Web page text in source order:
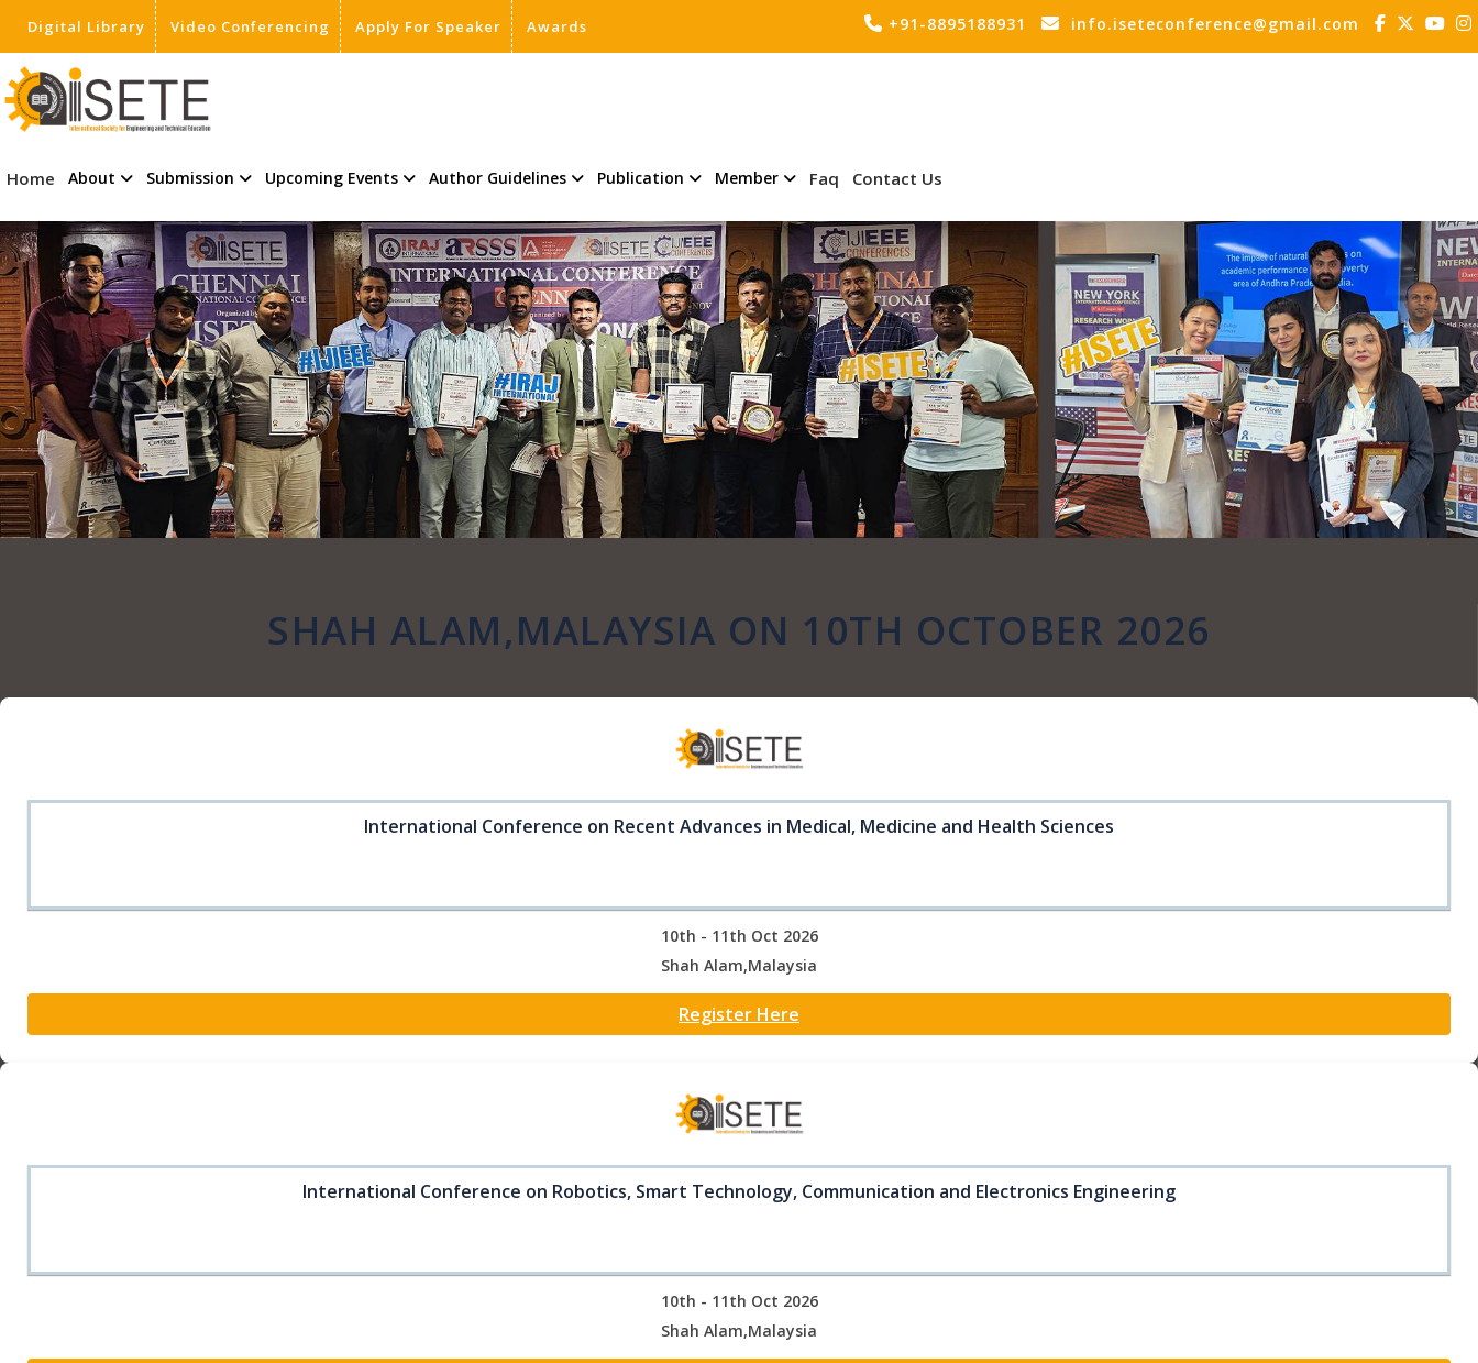
Digital Library Video Conferencing Apply For Speaker Awards +91-8895188931 info.iseteconference@gmail.com
Home About Submission Upcoming Events Author Guidelines Publication Member Faq Contact Us
SHAH ALAM,MALAYSIA ON 10TH OCTOBER 2026
International Conference on Recent Advances in Medical, Medicine and Health Sciences
10th - 11th Oct 2026
Shah Alam,Malaysia
Register Here
International Conference on Robotics, Smart Technology, Communication and Electronics Engineering
10th - 11th Oct 2026
Shah Alam,Malaysia